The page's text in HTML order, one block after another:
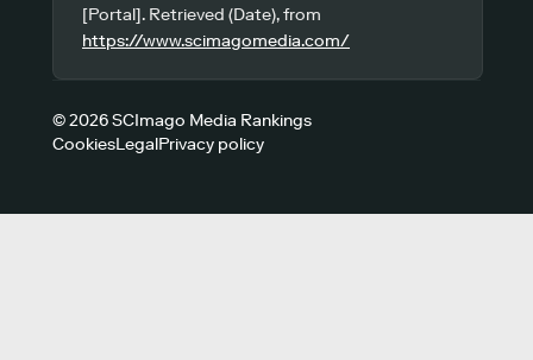
[Portal]. Retrieved (Date), from
https://www.scimagomedia.com/
© 2026 SCImago Media Rankings
CookiesLegalPrivacy policy